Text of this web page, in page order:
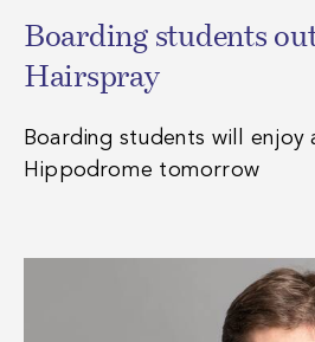
Boarding students
Hairspray
Boarding students will enjoy
Hippodrome tomorrow